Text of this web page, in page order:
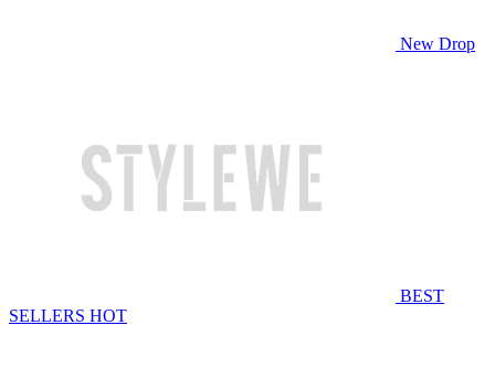
New Drop
BEST
SELLERS HOT